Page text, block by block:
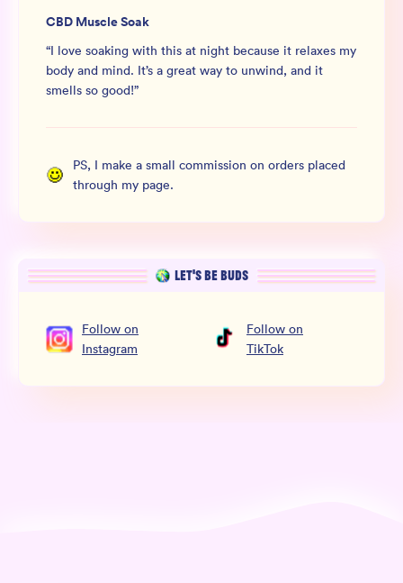
CBD Muscle Soak
“I love soaking with this at night because it relaxes my
body and mind. It’s a great way to unwind, and it
smells so good!”
PS, I make a small commission on orders placed
through my page.
LET’S BE BUDS
Follow on
Instagram
Follow on
TikTok